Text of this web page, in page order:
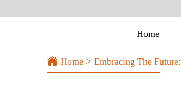
Home
Home > Embracing The